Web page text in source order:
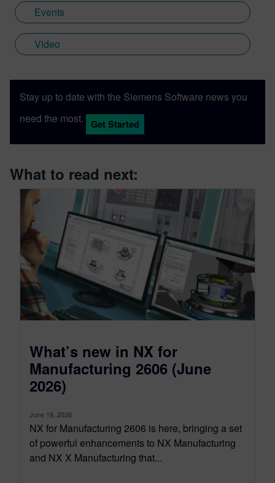
Events
Video
Stay up to date with the Siemens Software news you
need the most.
Get Started
What to read next:
What’s new in NX for
Manufacturing 2606 (June
2026)
June 19, 2026
NX for Manufacturing 2606 is here, bringing a set
of powerful enhancements to NX Manufacturing
and NX X Manufacturing that...